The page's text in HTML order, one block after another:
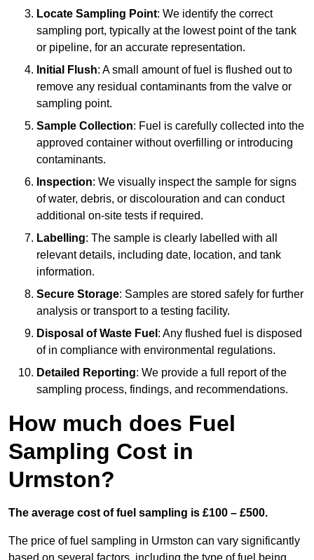
Locate Sampling Point: We identify the correct
sampling port, typically at the lowest point of the tank
or pipeline, for an accurate representation.
Initial Flush: A small amount of fuel is flushed out to
remove any residual contaminants from the valve or
sampling point.
Sample Collection: Fuel is carefully collected into the
approved container without overfilling or introducing
contaminants.
Inspection: We visually inspect the sample for signs
of water, debris, or discolouration and can conduct
additional on-site tests if required.
Labelling: The sample is clearly labelled with all
relevant details, including date, location, and tank
information.
Secure Storage: Samples are stored safely for further
analysis or transport to a testing facility.
Disposal of Waste Fuel : Any flushed fuel is disposed
of in compliance with environmental regulations.
Detailed Reporting: We provide a full report of the
sampling process, findings, and recommendations.
How much does Fuel
Sampling Cost in
Urmston?
The average cost of fuel sampling is £100 – £500.
The price of fuel sampling in Urmston can vary significantly